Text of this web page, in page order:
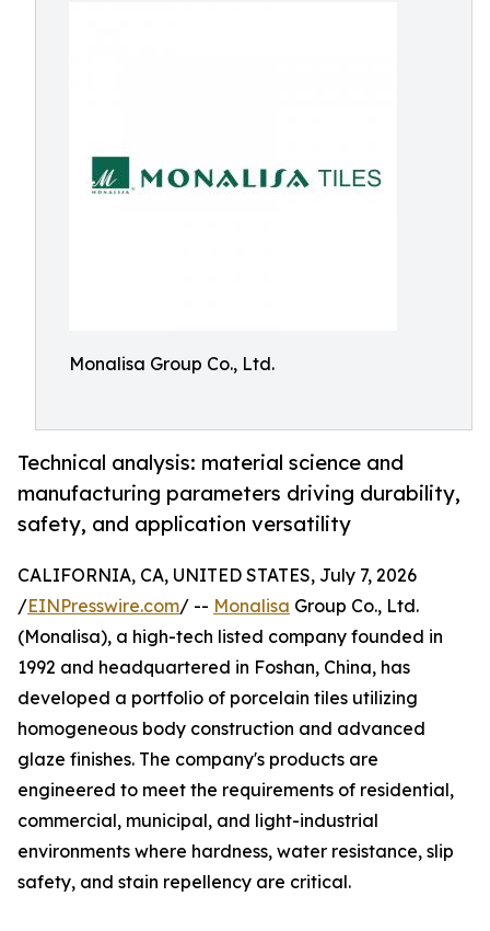
Monalisa Group Co., Ltd.
Technical analysis: material science and
manufacturing parameters driving durability,
safety, and application versatility
CALIFORNIA, CA, UNITED STATES, July 7, 2026
/EINPresswire.com/ -- Monalisa Group Co., Ltd.
(Monalisa), a high-tech listed company founded in
1992 and headquartered in Foshan, China, has
developed a portfolio of porcelain tiles utilizing
homogeneous body construction and advanced
glaze finishes. The company's products are
engineered to meet the requirements of residential,
commercial, municipal, and light-industrial
environments where hardness, water resistance, slip
safety, and stain repellency are critical.